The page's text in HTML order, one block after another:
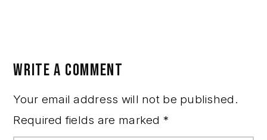
WRITE A COMMENT
Your email address will not be published.
Required fields are marked *